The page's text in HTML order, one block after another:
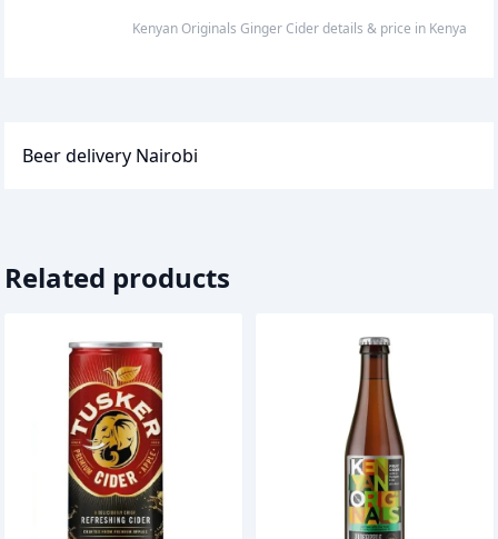
Kenyan Originals Ginger Ciderdetails & price in Kenya
Beer delivery Nairobi
Related products